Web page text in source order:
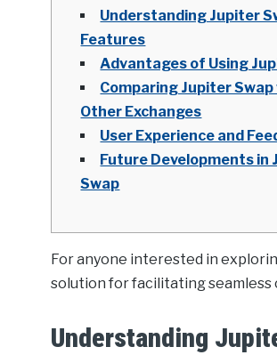
Understanding Jupiter
Features
Advantages of Using
Comparing Jupiter
Other Exchanges
User Experience and
Future Developments in
Swap
For anyone interested in
solution for facilitating
Understanding